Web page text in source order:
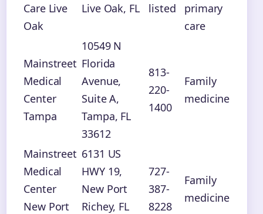
Care Live
Oak
Live Oak, FL
listed
primary
care
Mainstreet
Medical
Center
Tampa
10549 N
Florida
Avenue,
Suite A,
Tampa, FL
33612
813-
220-
1400
Family
medicine
Mainstreet
Medical
Center
New Port
6131 US
HWY 19,
New Port
Richey, FL
727-
387-
8228
Family
medicine